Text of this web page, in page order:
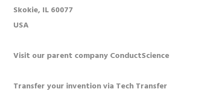
Skokie, IL 60077
USA
Visit our parent company ConductScience
Transfer your invention via Tech Transfer